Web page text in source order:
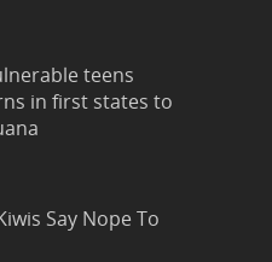
teens
in first states to
Say Nope To